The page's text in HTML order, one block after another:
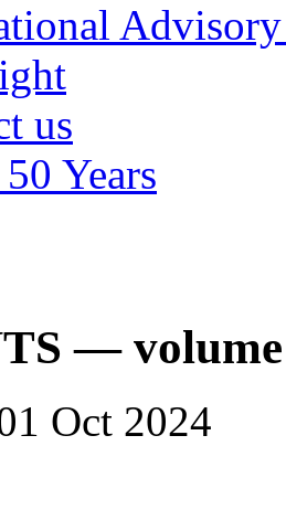
us
Years
— volume
Oct 2024